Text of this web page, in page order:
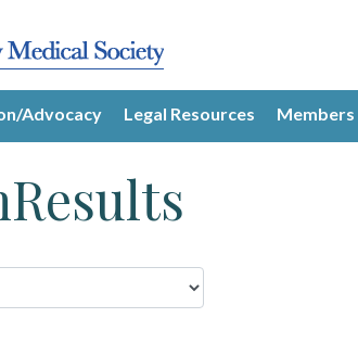
Advocacy Legal Resources Members